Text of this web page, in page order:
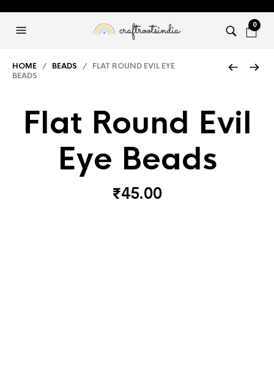
0
HOME / BEADS / FLAT ROUND EVIL EYE
BEADS
Flat Round Evil
Eye Beads
₹45.00